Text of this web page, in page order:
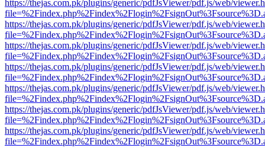
https://thejas.com.pk/plugins/generic/pdfJsViewer/pdf.js/web/
https://thejas.com.pk/plugins/generic/pdfJsViewer/pdf.js/web/
https://thejas.com.pk/plugins/generic/pdfJsViewer/pdf.js/web/
https://thejas.com.pk/plugins/generic/pdfJsViewer/pdf.js/web/
https://thejas.com.pk/plugins/generic/pdfJsViewer/pdf.js/web/
https://thejas.com.pk/plugins/generic/pdfJsViewer/pdf.js/web/
https://thejas.com.pk/plugins/generic/pdfJsViewer/pdf.js/web/